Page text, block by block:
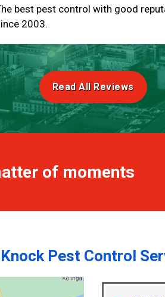
best pest control with good
2003.
Read All Reviews
of moments
Pest Control